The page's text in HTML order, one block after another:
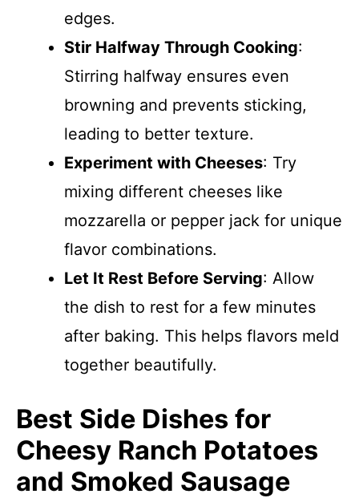
edges.
Stir Halfway Through Cooking:
Stirring halfway ensures even
browning and prevents sticking,
leading to better texture.
Experiment with Cheeses: Try
mixing different cheeses like
mozzarella or pepper jack for unique
flavor combinations.
Let It Rest Before Serving: Allow
the dish to rest for a few minutes
after baking. This helps flavors meld
together beautifully.
Best Side Dishes for
Cheesy Ranch Potatoes
and Smoked Sausage